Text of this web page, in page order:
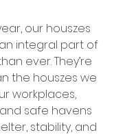
our houszes
integral part of
ever. They’re
the houszes we
workplaces,
safe havens
stability, and